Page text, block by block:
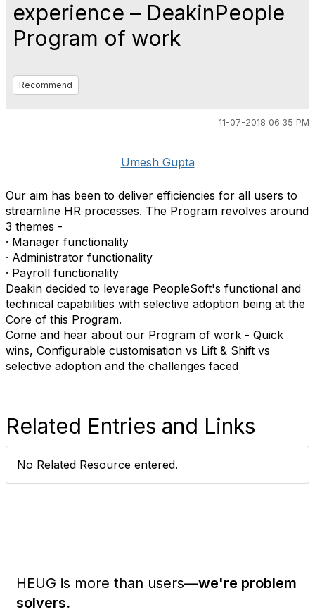
experience – DeakinPeople
Program of work
Recommend
11-07-2018 06:35 PM
Umesh Gupta
Our aim has been to deliver efficiencies for all users to
streamline HR processes. The Program revolves around
3 themes -
· Manager functionality
· Administrator functionality
· Payroll functionality
Deakin decided to leverage PeopleSoft's functional and
technical capabilities with selective adoption being at the
Core of this Program.
Come and hear about our Program of work - Quick
wins, Configurable customisation vs Lift & Shift vs
selective adoption and the challenges faced
Related Entries and Links
No Related Resource entered.
HEUG is more than users—we're problem
solvers.